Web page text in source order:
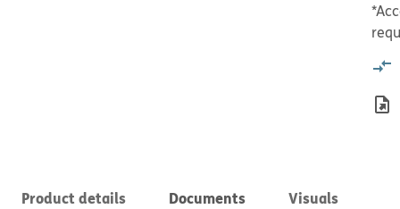
Product details Documents Visuals